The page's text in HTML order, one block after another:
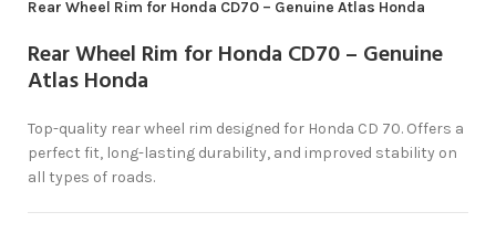
Rear Wheel Rim for Honda CD70 – Genuine Atlas Honda
Rear Wheel Rim for Honda CD70 – Genuine
Atlas Honda
Top-quality rear wheel rim designed for Honda CD 70. Offers a
perfect fit, long-lasting durability, and improved stability on
all types of roads.